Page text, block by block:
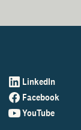
LinkedIn
Facebook
YouTube